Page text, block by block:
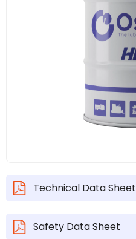
Technical Data Sheet
Safety Data Sheet